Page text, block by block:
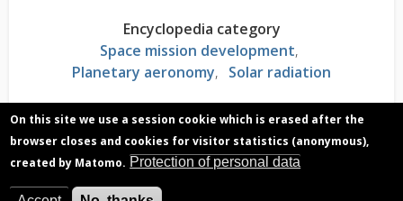
Encyclopedia category
Space mission development
Planetary aeronomy
Solar radiation
Read more?
Charged dust particles on the moon pose a
On this site we use a session cookie which is erased after the
browser closes and cookies for visitor statistics (anonymous),
created by Matomo. Protection of personal data